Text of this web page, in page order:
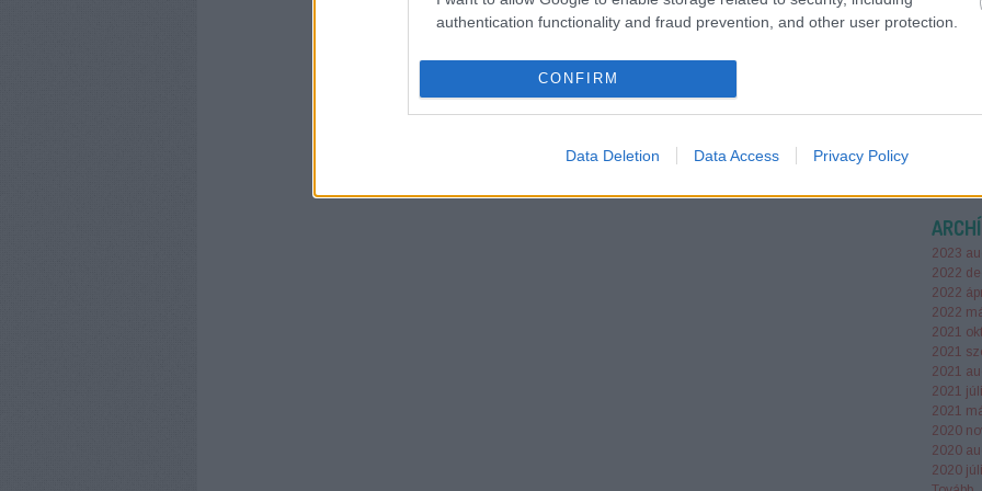
authentication functionality and fraud prevention, and other user protection.
CONFIRM
Data Deletion Data Access Privacy Policy
SEO
2023
2022
2022
2022
2021
2021
2021
2021
2021
2020
2020
2020